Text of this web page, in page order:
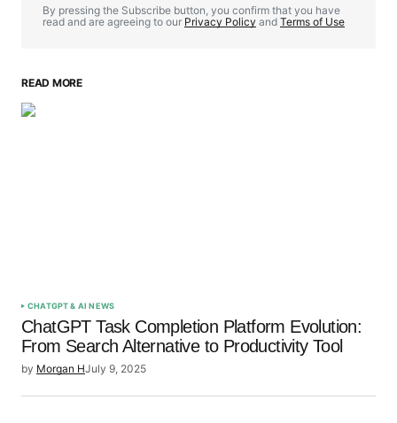
By pressing the Subscribe button, you confirm that you have
read and are agreeing to our Privacy Policy and Terms of Use
READ MORE
CHATGPT & AI NEWS
ChatGPT Task Completion Platform Evolution:
From Search Alternative to Productivity Tool
by Morgan HJuly 9, 2025